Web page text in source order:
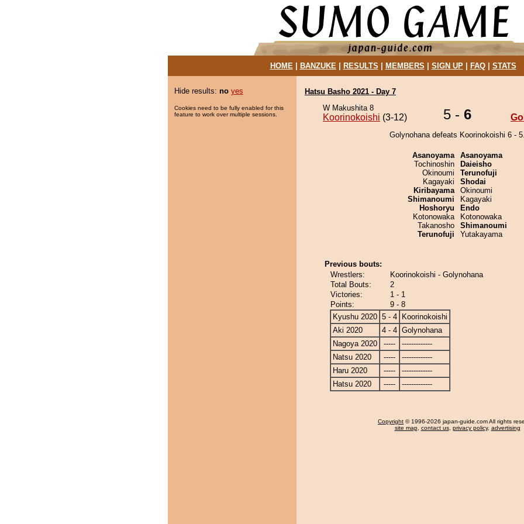
HOME| BANZUKE| RESULTS MEMBERS SIGN UP| FAQ| STATS
Hide results: no yes
Cookies need to be fully enabled for this
feature to work over multiple sessions.
Hatsu Basho 2021 - Day 7
W Makushita 8
Koorinokoishi (3-12) 5 - 6
Golynohana defeats Koorinokoishi 6 - 5.
Asanoyama
Tochinoshin
Okinoumi
Kagayaki
Kiribayama
Shimanoumi
Hoshoryu
Kotonowaka
Takanosho
Terunofuji
Asanoyama
Daieisho
Terunofuji
Shodai
Okinoumi
Kagayaki
Endo
Kotonowaka
Shimanoumi
Yutakayama
Previous bouts:
Wrestlers:
Koorinokoishi - Golynohana
Total Bouts:
2
Victories:
1 - 1
Points:
9 - 8
Kyushu 2020 5 - 4
Koorinokoishi
Aki 2020
4 - 4 Golynohana
Nagoya 2020
-----
-------------
Natsu 2020
-----
-------------
Haru 2020
-----
-------------
Hatsu 2020
----- -------------
Copyright © 1996-2026 japan-guide.com All rights
site map, contact us, privacy policy, advertising